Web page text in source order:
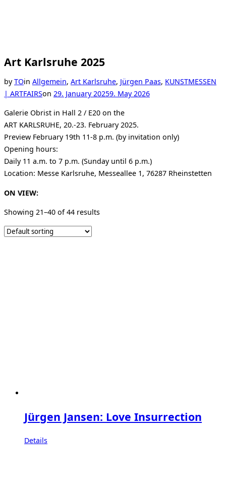
Art Karlsruhe 2025
byTOin Allgemein, Art Karlsruhe, Jürgen Paas, KUNSTMESSEN
| ARTFAIRSon Posted
29. January 20259. May 2026
Galerie Obrist in Hall 2 / E20 on the
ART KARLSRUHE, 20.-23. February 2025.
Preview February 19th 11-8 p.m. (by invitation only)
Opening hours:
Daily 11 a.m. to 7 p.m. (Sunday until 6 p.m.)
Location: Messe Karlsruhe, Messeallee 1, 76287 Rheinstetten
ON VIEW:
Showing 21–40 of 44 results
Jürgen Jansen: Love Insurrection
Details